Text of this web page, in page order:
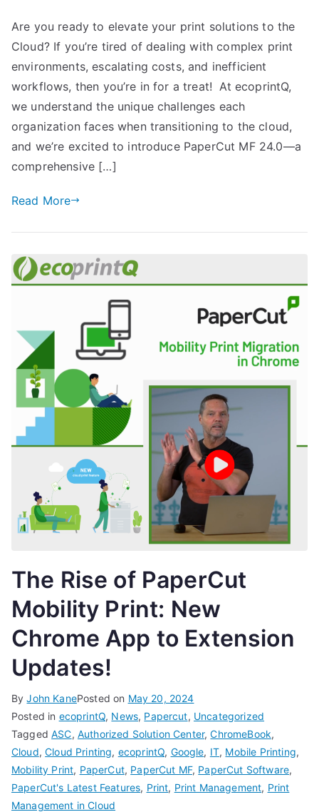
Are you ready to elevate your print solutions to the
Cloud? If you’re tired of dealing with complex print
environments, escalating costs, and inefficient
workflows, then you’re in for a treat! At ecoprintQ,
we understand the unique challenges each
organization faces when transitioning to the cloud,
and we’re excited to introduce PaperCut MF 24.0—a
comprehensive […]
Read More
The Rise of PaperCut
Mobility Print: New
Chrome App to Extension
Updates!
ByJohn KanePosted on May 20, 2024
Posted in ecoprintQ, News, Papercut, Uncategorized
TaggedASC, Authorized Solution Center,ChromeBook,
Cloud,Cloud Printing, ecoprintQ, Google, IT, Mobile Printing,
Mobility Print, PaperCut, PaperCut MF, PaperCut Software,
PaperCut's Latest Features, Print, Print Management, Print
Management in Cloud